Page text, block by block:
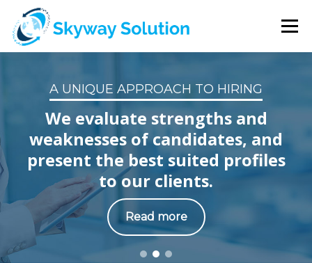
Menu
CONTACT US
A UNIQUE APPROACH TO HIRING
We evaluate strengths and
weaknesses of candidates, and
present the best suited profiles
to our clients.
Read more